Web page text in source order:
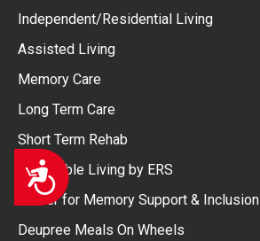
Accessibility
Independent/Residential Living
Assisted Living
Memory Care
Long Term Care
Short Term Rehab
Affordable Living by ERS
Center for Memory Support & Inclusion
Deupree Meals On Wheels